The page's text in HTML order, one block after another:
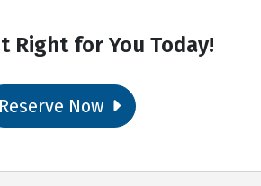
Right for You Today!
Reserve Now